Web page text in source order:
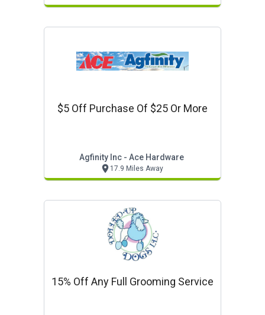
$5 Off Purchase Of $25 Or More
Agfinity Inc - Ace Hardware
17.9 Miles Away
15% Off Any Full Grooming Service